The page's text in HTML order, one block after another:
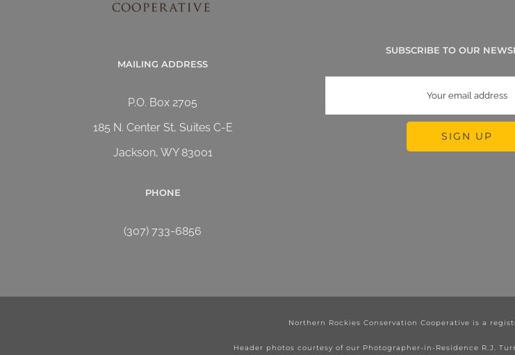
MAILING ADDRESS
P.O. Box 2705
185 N. Center St, Suites C-E
Jackson, WY 83001
PHONE
(307) 733-6856
SUBSCRIBE TO OUR
Northern Rockies Conservation Cooperative is a
Header photos courtesy of our Photographer-in-Residence R.J.